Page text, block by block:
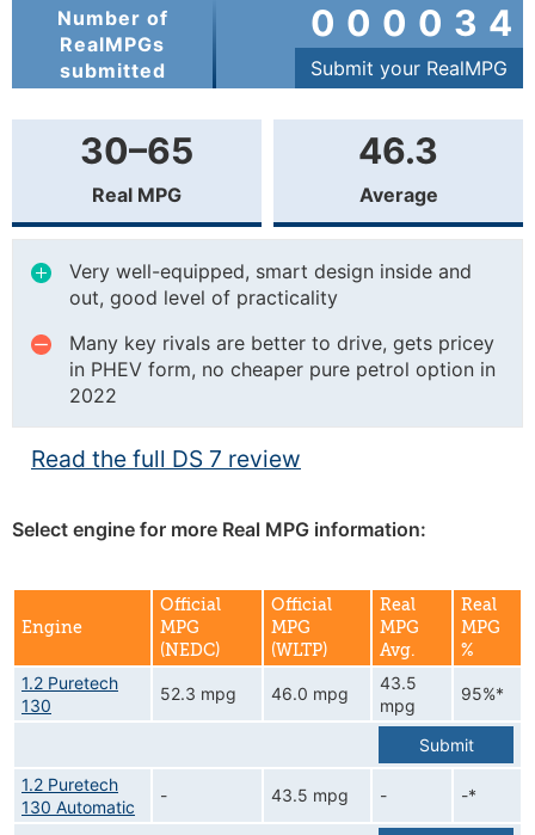
Number of
RealMPGs
submitted
000034
Submit your RealMPG
30–65
Real MPG
46.3
Average
Very well-equipped, smart design inside and
out, good level of practicality
Many key rivals are better to drive, gets pricey
in PHEV form, no cheaper pure petrol option in
2022
Read the full DS 7 review
Select engine for more Real MPG information:
Engine
Official
MPG
(NEDC)
Official
MPG
(WLTP)
Real
MPG
Avg.
Real
MPG
%
1.2 Puretech
130
52.3 mpg 46.0 mpg
43.5
mpg
95%*
Submit
1.2 Puretech
130 Automatic
- 43.5 mpg - -*